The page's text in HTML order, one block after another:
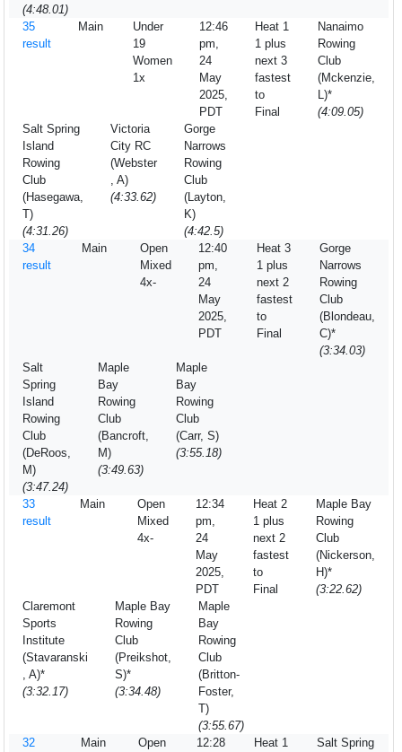
(4:48.01)
35
result
Main
Under
19
Women
1x
12:46
pm,
24
May
2025,
PDT
Heat 1
1 plus
next 3
fastest
to
Final
Nanaimo
Rowing
Club
(Mckenzie,
L)*
(4:09.05)
Salt Spring
Island
Rowing
Club
(Hasegawa,
T)
(4:31.26)
Victoria
City RC
(Webster
, A)
(4:33.62)
Gorge
Narrows
Rowing
Club
(Layton,
K)
(4:42.5)
34
result
Main
Open
Mixed
4x-
12:40
pm,
24
May
2025,
PDT
Heat 3
1 plus
next 2
fastest
to
Final
Gorge
Narrows
Rowing
Club
(Blondeau,
C)*
(3:34.03)
Salt
Spring
Island
Rowing
Club
(DeRoos,
M)
(3:47.24)
Maple
Bay
Rowing
Club
(Bancroft,
M)
(3:49.63)
Maple
Bay
Rowing
Club
(Carr, S)
(3:55.18)
33
result
Main
Open
Mixed
4x-
12:34
pm,
24
May
2025,
PDT
Heat 2
1 plus
next 2
fastest
to
Final
Maple Bay
Rowing
Club
(Nickerson,
H)*
(3:22.62)
Claremont
Sports
Institute
(Stavaranski
, A)*
(3:32.17)
Maple Bay
Rowing
Club
(Preikshot,
S)*
(3:34.48)
Maple
Bay
Rowing
Club
(Britton-
Foster,
T)
(3:55.67)
32
Main
Open
12:28
Heat 1
Salt Spring